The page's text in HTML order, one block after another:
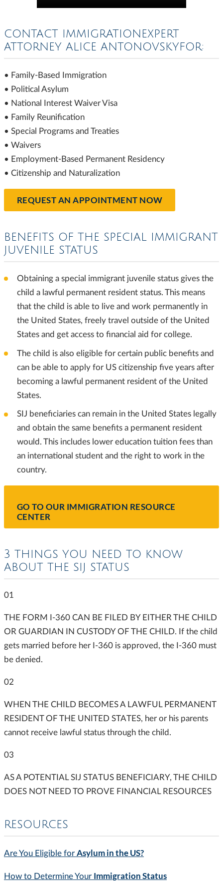
CONTACT IMMIGRATIONEXPERT
ATTORNEY ALICE ANTONOVSKYFOR:
• Family-Based Immigration
• Political Asylum
• National Interest Waiver Visa
• Family Reunification
• Special Programs and Treaties
• Waivers
• Employment-Based Permanent Residency
• Citizenship and Naturalization
REQUEST AN APPOINTMENT NOW
BENEFITS OF THE SPECIAL IMMIGRANT
JUVENILE STATUS
Obtaining a special immigrant juvenile status gives the
child a lawful permanent resident status. This means
that the child is able to live and work permanently in
the United States, freely travel outside of the United
States and get access to financial aid for college.
The child is also eligible for certain public benefits and
can be able to apply for US citizenship five years after
becoming a lawful permanent resident of the United
States.
SIJ beneficiaries can remain in the United States legally
and obtain the same benefits a permanent resident
would. This includes lower education tuition fees than
an international student and the right to work in the
country.
GO TO OUR IMMIGRATION RESOURCE
CENTER
3 THINGS YOU NEED TO KNOW
ABOUT THE SIJ STATUS
01
THE FORM I-360 CAN BE FILED BY EITHER THE CHILD
OR GUARDIAN IN CUSTODY OF THE CHILD. If the child
gets married before her I-360 is approved, the I-360 must
be denied.
02
WHEN THE CHILD BECOMES A LAWFUL PERMANENT
RESIDENT OF THE UNITED STATES, her or his parents
cannot receive lawful status through the child.
03
AS A POTENTIAL SIJ STATUS BENEFICIARY, THE CHILD
DOES NOT NEED TO PROVE FINANCIAL RESOURCES
RESOURCES
Are You Eligible for Asylum in the US?
How to Determine Your Immigration Status